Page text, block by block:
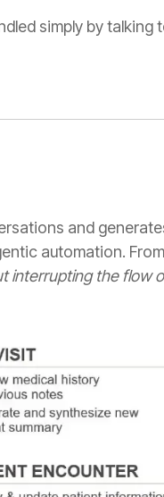
simply by talking
and
automation. From
interrupting the flow